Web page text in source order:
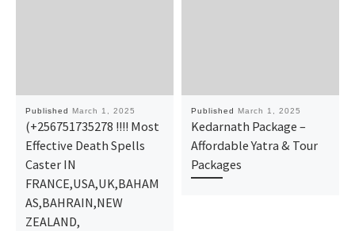
Published March 1, 2025
(+256751735278 !!!! Most
Effective Death Spells
Caster IN
FRANCE,USA,UK,BAHAM
AS,BAHRAIN,NEW
ZEALAND,
Published March 1, 2025
Kedarnath Package –
Affordable Yatra & Tour
Packages